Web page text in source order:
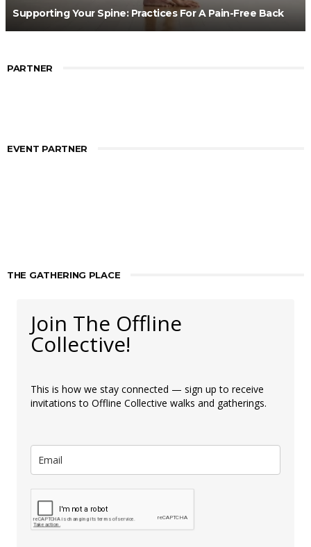
Supporting Your Spine: Practices For A Pain-Free Back
PARTNER
EVENT PARTNER
THE GATHERING PLACE
Join The Offline
Collective!
This is how we stay connected — sign up to receive
invitations to Offline Collective walks and gatherings.